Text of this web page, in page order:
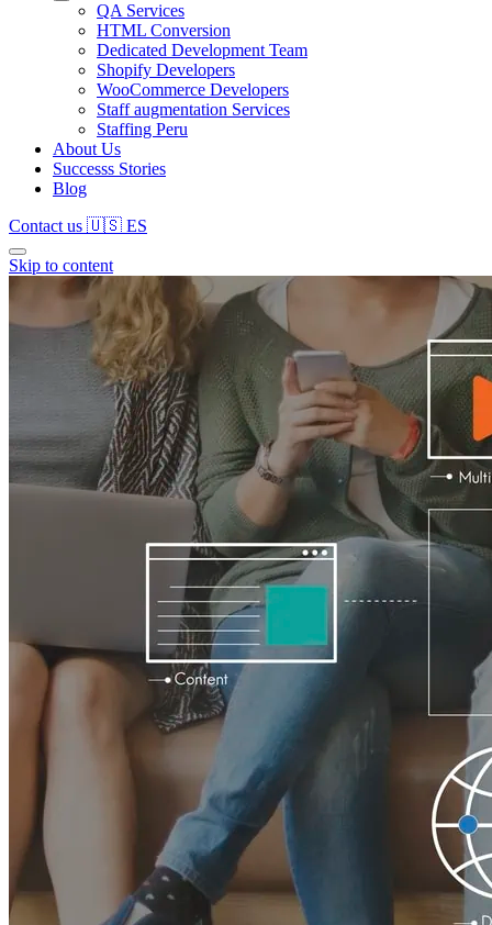
QA Services
HTML Conversion
Dedicated Development Team
Shopify Developers
WooCommerce Developers
Staff augmentation Services
Staffing Peru
About Us
Successs Stories
Blog
Contact us 🇺🇸 ES
Skip to content